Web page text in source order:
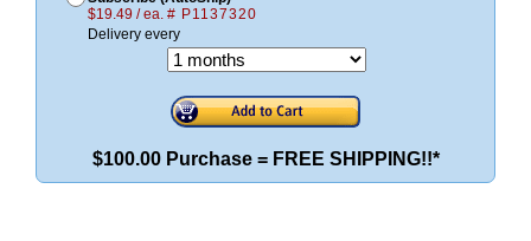
$19.49 / ea. # P1137320
Delivery every
$100.00 Purchase = FREE SHIPPING!!*